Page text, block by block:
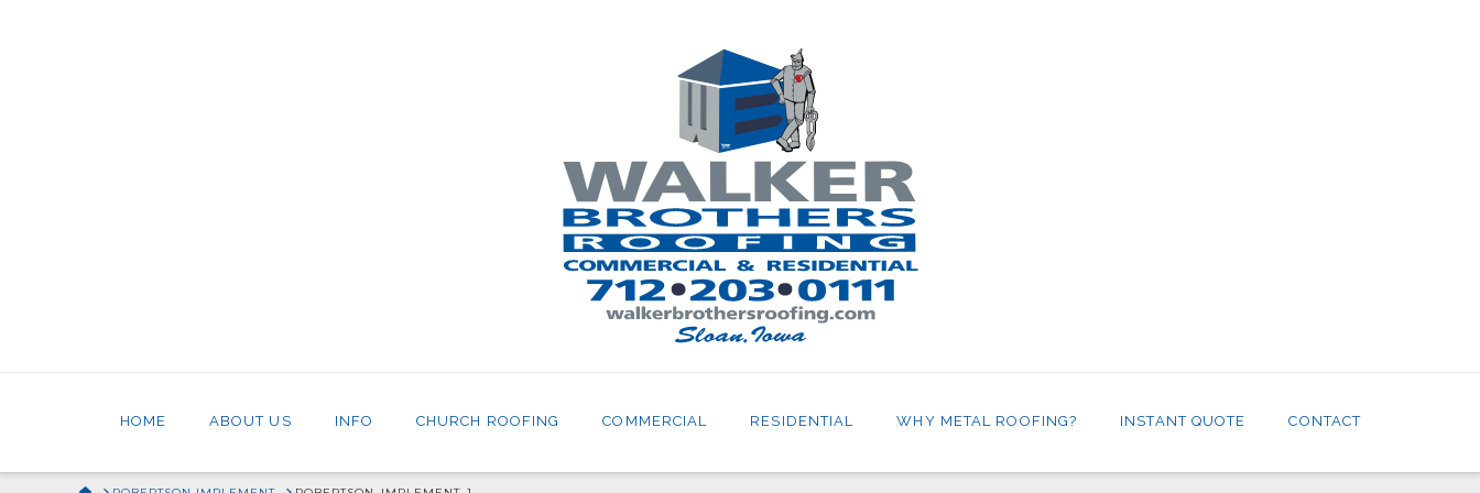
HOME ABOUT US INFO CHURCH ROOFING COMMERCIAL RESIDENTIAL WHY METAL ROOFING? INSTANT QUOTE CONTACT